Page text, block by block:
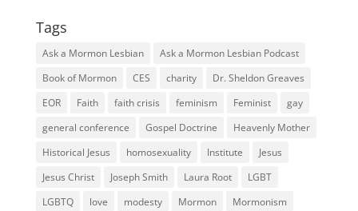
Tags
Ask a Mormon Lesbian
Ask a Mormon Lesbian Podcast
Book of Mormon
CES charity
Dr. Sheldon Greaves
EOR
Faith faith crisis feminism Feminist
gay
general conference
Gospel Doctrine
Heavenly Mother
Historical Jesus
homosexuality Institute
Jesus
Jesus Christ
Joseph Smith Laura Root
LGBT
LGBTQ
love modesty Mormon
Mormonism